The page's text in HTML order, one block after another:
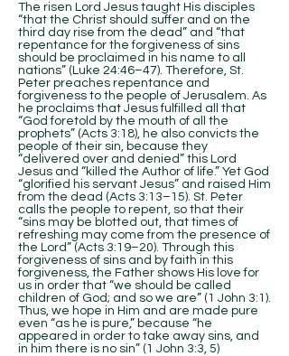
The risen Lord Jesus taught His disciples
“that the Christ should suffer and on the
third day rise from the dead” and “that
repentance for the forgiveness of sins
should be proclaimed in his name to all
nations” (Luke 24:46–47). Therefore, St.
Peter preaches repentance and
forgiveness to the people of Jerusalem. As
he proclaims that Jesus fulfilled all that
“God foretold by the mouth of all the
prophets” (Acts 3:18), he also convicts the
people of their sin, because they
“delivered over and denied” this Lord
Jesus and “killed the Author of life.” Yet God
“glorified his servant Jesus” and raised Him
from the dead (Acts 3:13–15). St. Peter
calls the people to repent, so that their
“sins may be blotted out, that times of
refreshing may come from the presence of
the Lord” (Acts 3:19–20). Through this
forgiveness of sins and by faith in this
forgiveness, the Father shows His love for
us in order that “we should be called
children of God; and so we are” (1 John 3:1).
Thus, we hope in Him and are made pure
even “as he is pure,” because “he
appeared in order to take away sins, and
in him there is no sin” (1 John 3:3, 5)